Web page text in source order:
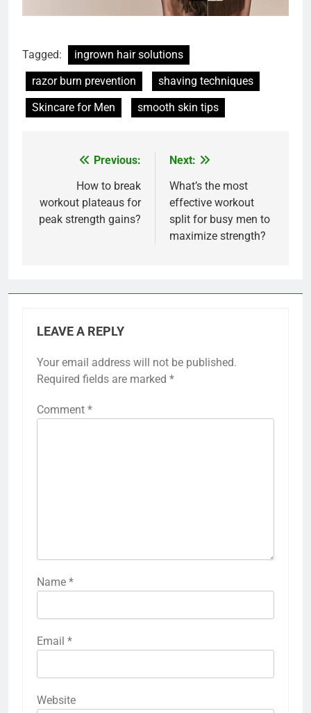
Tagged:
ingrown hair solutions
razor burn prevention
shaving techniques
Skincare for Men
smooth skin tips
navigation
Previous:
How to break
workout plateaus for
peak strength gains?
Next:
What’s the most
effective workout
split for busy men to
maximize strength?
LEAVE A REPLY
Your email address will not be published.
Required fields are marked *
Comment *
Name *
Email *
Website